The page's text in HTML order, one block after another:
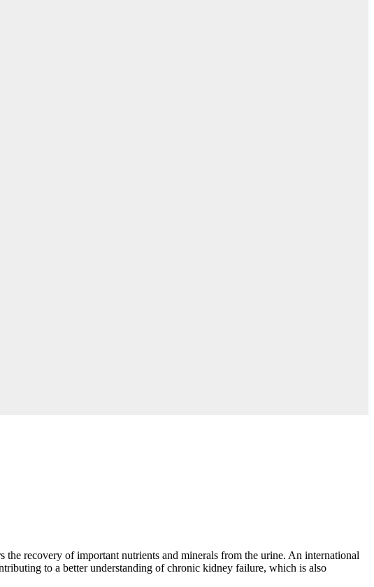
recovery of important nutrients and minerals from the urine. An international
to a better understanding of chronic kidney failure, which is also